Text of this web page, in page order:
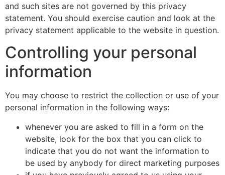
and such sites are not governed by this privacy
statement. You should exercise caution and look at the
privacy statement applicable to the website in question.
Controlling your personal
information
You may choose to restrict the collection or use of your
personal information in the following ways:
whenever you are asked to fill in a form on the
website, look for the box that you can click to
indicate that you do not want the information to
be used by anybody for direct marketing purposes